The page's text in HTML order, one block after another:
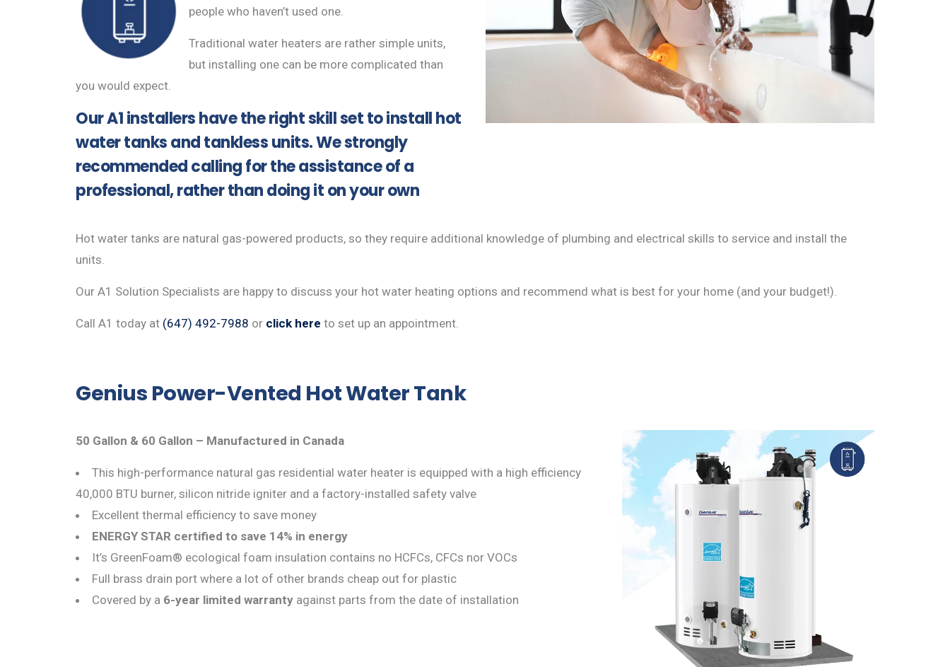
people who haven’t used one.
Traditional water heaters are rather simple units,
but installing one can be more complicated than
you would expect.
Our A1 installers have the right skill set to install hot
water tanks and tankless units. We strongly
recommended calling for the assistance of a
professional, rather than doing it on your own
Hot water tanks are natural gas-powered products, so they require additional knowledge of plumbing and electrical skills to service and install the
units.
Our A1 Solution Specialists are happy to discuss your hot water heating options and recommend what is best for your home (and your budget!).
Call A1 today at (647) 492-7988 or click here to set up an appointment.
Genius Power-Vented Hot Water Tank
50 Gallon & 60 Gallon – Manufactured in Canada
This high-performance natural gas residential water heater is equipped with a high efficiency
40,000 BTU burner, silicon nitride igniter and a factory-installed safety valve
Excellent thermal efficiency to save money
ENERGY STAR certified to save 14% in energy
It’s GreenFoam® ecological foam insulation contains no HCFCs, CFCs nor VOCs
Full brass drain port where a lot of other brands cheap out for plastic
Covered by a 6-year limited warranty against parts from the date of installation